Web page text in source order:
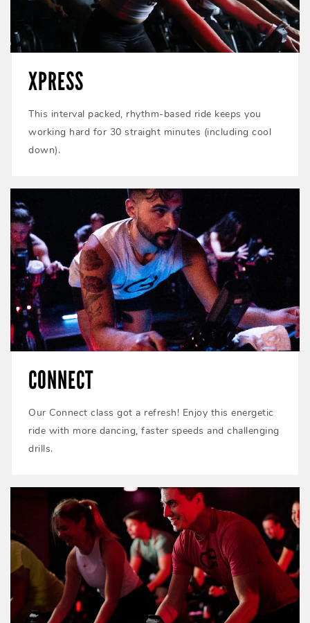
XPRESS
This interval packed, rhythm-based ride keeps you
working hard for 30 straight minutes (including cool
down).
CONNECT
Our Connect class got a refresh! Enjoy this energetic
ride with more dancing, faster speeds and challenging
drills.